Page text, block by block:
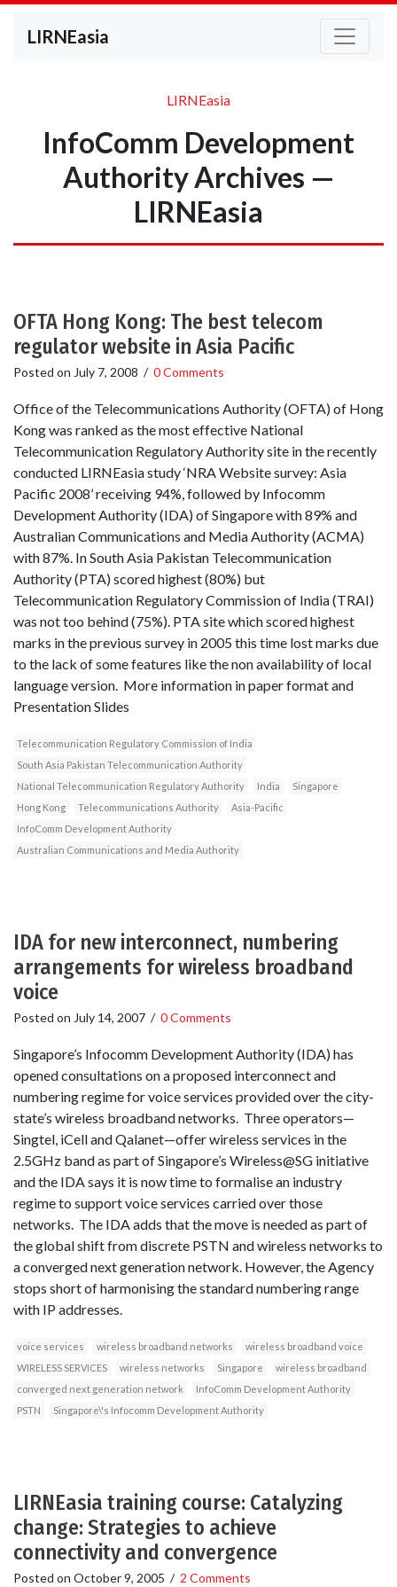
LIRNEasia
LIRNEasia
InfoComm Development
Authority Archives —
LIRNEasia
OFTA Hong Kong: The best telecom
regulator website in Asia Pacific
Posted on July 7, 2008 / 0 Comments
Office of the Telecommunications Authority (OFTA) of Hong
Kong was ranked as the most effective National
Telecommunication Regulatory Authority site in the recently
conducted LIRNEasia study ‘NRA Website survey: Asia
Pacific 2008’ receiving 94%, followed by Infocomm
Development Authority (IDA) of Singapore with 89% and
Australian Communications and Media Authority (ACMA)
with 87%. In South Asia Pakistan Telecommunication
Authority (PTA) scored highest (80%) but
Telecommunication Regulatory Commission of India (TRAI)
was not too behind (75%). PTA site which scored highest
marks in the previous survey in 2005 this time lost marks due
to the lack of some features like the non availability of local
language version. More information in paper format and
Presentation Slides
Telecommunication Regulatory Commission of India
South Asia Pakistan Telecommunication Authority
National Telecommunication Regulatory Authority
India
Singapore
Hong Kong
Telecommunications Authority
Asia-Pacific
InfoComm Development Authority
Australian Communications and Media Authority
IDA for new interconnect, numbering
arrangements for wireless broadband
voice
Posted on July 14, 2007 / 0 Comments
Singapore’s Infocomm Development Authority (IDA) has
opened consultations on a proposed interconnect and
numbering regime for voice services provided over the city-
state’s wireless broadband networks. Three operators—
Singtel, iCell and Qalanet—offer wireless services in the
2.5GHz band as part of Singapore’s Wireless@SG initiative
and the IDA says it is now time to formalise an industry
regime to support voice services carried over those
networks. The IDA adds that the move is needed as part of
the global shift from discrete PSTN and wireless networks to
a converged next generation network. However, the Agency
stops short of harmonising the standard numbering range
with IP addresses.
voice services wireless broadband networks
wireless broadband voice
WIRELESS SERVICES
wireless networks Singapore
wireless broadband
converged next generation network
InfoComm Development Authority
PSTN
Singapore\'s Infocomm Development Authority
LIRNEasia training course: Catalyzing
change: Strategies to achieve
connectivity and convergence
Posted on October 9, 2005 / 2 Comments